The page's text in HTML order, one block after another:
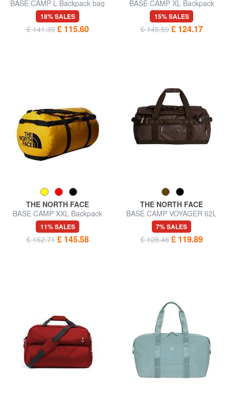
BASE CAMP L Backpack bag
18% SALES
£ 141.30 £ 115.60
BASE CAMP XL Backpack
bag
15% SALES
£ 145.59 £ 124.17
THE NORTH FACE
BASE CAMP XXL Backpack
Bag
11% SALES
£ 162.71 £ 145.58
THE NORTH FACE
BASE CAMP VOYAGER 62L
backpack bag
7% SALES
£ 128.46 £ 119.89